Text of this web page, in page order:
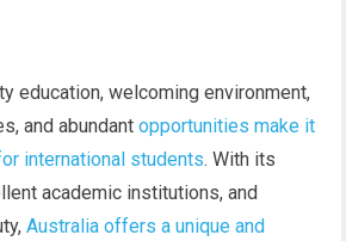
education, welcoming environment,
and abundantopportunities make it
international students. With its
academic institutions, and
Australia offers a unique and